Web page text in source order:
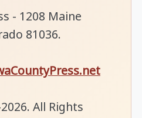
- 1208 Maine
81036.
All Rights